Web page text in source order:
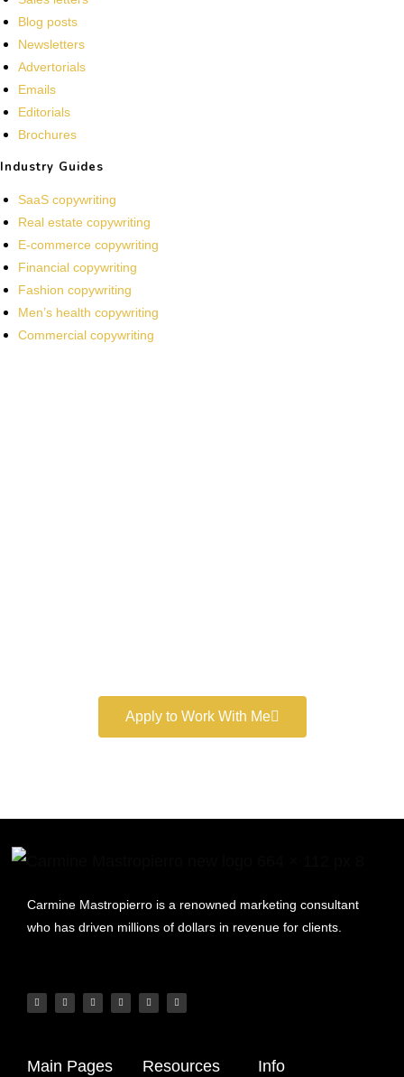
Blog posts
Newsletters
Advertorials
Emails
Editorials
Brochures
Industry Guides
SaaS copywriting
Real estate copywriting
E-commerce copywriting
Financial copywriting
Fashion copywriting
Men’s health copywriting
Commercial copywriting
Apply to Work With Me
Carmine Mastropierro is a renowned marketing consultant
who has driven millions of dollars in revenue for clients.
Main Pages Resources Info